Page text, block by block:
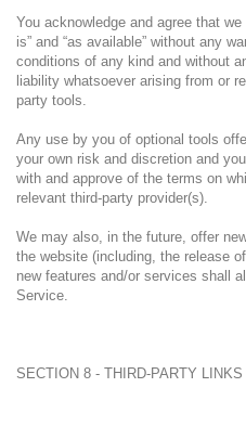
You acknowledge and agree that
is” and “as available” without any
conditions of any kind and without
liability whatsoever arising from or
party tools.
Any use by you of optional tools
your own risk and discretion and
with and approve of the terms on
relevant third-party provider(s).
We may also, in the future, offer
the website (including, the release
new features and/or services shall
Service.
SECTION 8 - THIRD-PARTY LINKS